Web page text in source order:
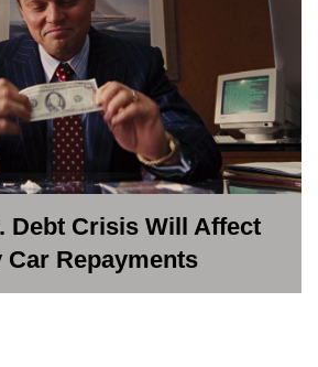
Debt Crisis Will Affect
Car Repayments